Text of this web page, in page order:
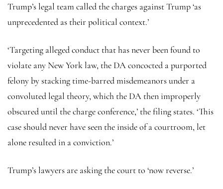
Trump’s legal team called the charges against Trump ‘as
unprecedented as their political context.’
‘Targeting alleged conduct that has never been found to
violate any New York law, the DA concocted a purported
felony by stacking time-barred misdemeanors under a
convoluted legal theory, which the DA then improperly
obscured until the charge conference,’ the filing states. ‘This
case should never have seen the inside of a courtroom, let
alone resulted in a conviction.’
Trump’s lawyers are asking the court to ‘now reverse.’